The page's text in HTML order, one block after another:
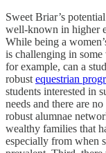
Sweet Briar’s
well-known in higher
While being a
is challenging in some
for example, can a
robust equestrian
students interested in
needs and there are
robust alumnae
wealthy families that
especially from when